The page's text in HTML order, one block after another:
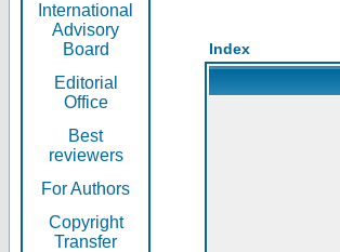
International
Advisory
Board
Editorial
Office
Best
reviewers
For Authors
Copyright
Transfer
Index